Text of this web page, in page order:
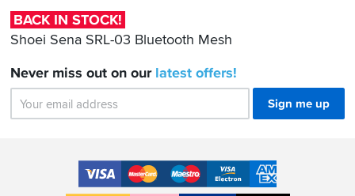
Bluetooth
Mesh
BACK IN STOCK!
Shoei Sena SRL-03 Bluetooth Mesh
Never miss out on our latestoffers!
Sign me up
Accepted
Payment